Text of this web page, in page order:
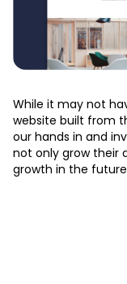
While it may not
website built from
our hands in and
not only grow their
growth in the